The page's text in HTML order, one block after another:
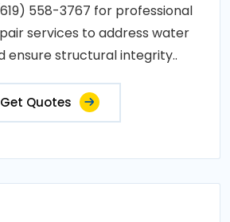
558-3767 for professional
services to address water
ensure structural integrity..
Get Quotes